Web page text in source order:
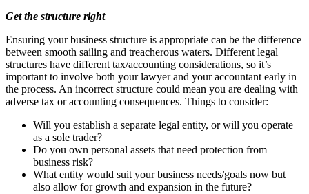
Get the structure right
Ensuring your business structure is appropriate can be the difference
between smooth sailing and treacherous waters. Different legal
structures have different tax/accounting considerations, so it’s
important to involve both your lawyer and your accountant early in
the process. An incorrect structure could mean you are dealing with
adverse tax or accounting consequences. Things to consider:
Will you establish a separate legal entity, or will you operate
as a sole trader?
Do you own personal assets that need protection from
business risk?
What entity would suit your business needs/goals now but
also allow for growth and expansion in the future?